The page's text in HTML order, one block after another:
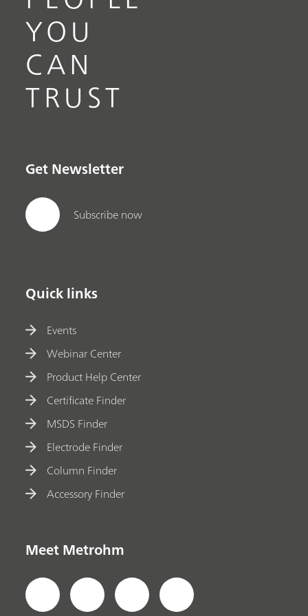
YOU
CAN
TRUST
Get Newsletter
Subscribe now
Quick links
Events
Webinar Center
Product Help Center
Certificate Finder
MSDS Finder
Electrode Finder
Column Finder
Accessory Finder
Meet Metrohm